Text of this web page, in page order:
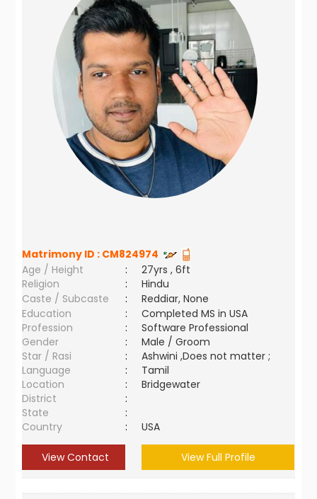
Matrimony ID : CM824974
Age / Height
:
27yrs , 6ft
Religion
:
Hindu
Caste / Subcaste
:
Reddiar, None
Education
:
Completed MS in USA
Profession
:
Software Professional
Gender
:
Male / Groom
Star / Rasi
:
Ashwini ,Does not matter ;
Language
:
Tamil
Location
:
Bridgewater
District
:
State
:
Country
: USA
View Contact View Full Profile